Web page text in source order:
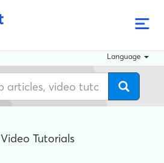
Language
Video Tutorials